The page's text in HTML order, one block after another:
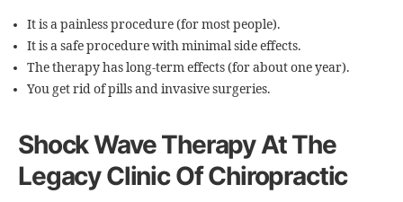
It is a painless procedure (for most people).
It is a safe procedure with minimal side effects.
The therapy has long-term effects (for about one year).
You get rid of pills and invasive surgeries.
Shock Wave Therapy At The
Legacy Clinic Of Chiropractic